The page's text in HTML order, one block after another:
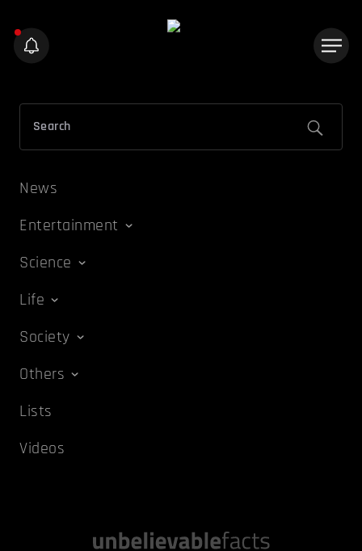
News
Entertainment
Science
Life
Society
Others
Lists
Videos